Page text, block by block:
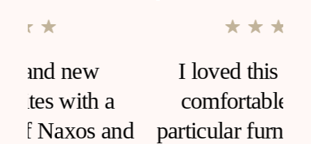
I loved this house, very
comfortable and clean,
particular furniture, fantastic